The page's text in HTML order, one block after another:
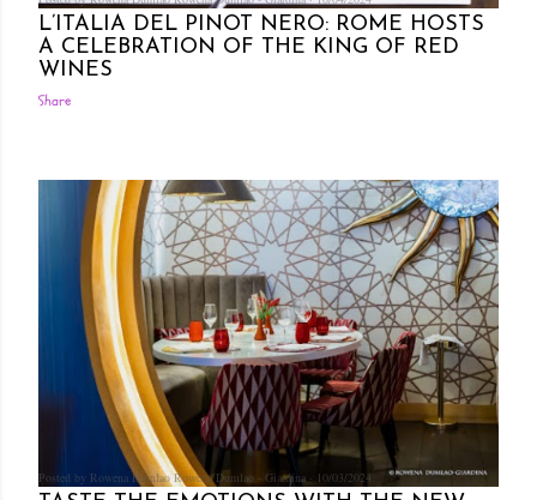
L’ITALIA DEL PINOT NERO: ROME HOSTS
A CELEBRATION OF THE KING OF RED
WINES
Share
Posted by Rowena DumlaoRowena Dumlao - Giardina 10/03/2024